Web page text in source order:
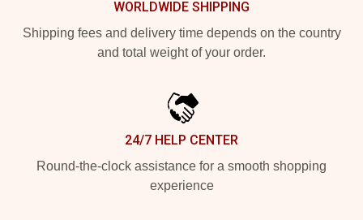
WORLDWIDE SHIPPING
Shipping fees and delivery time depends on the country
and total weight of your order.
24/7 HELP CENTER
Round-the-clock assistance for a smooth shopping
experience